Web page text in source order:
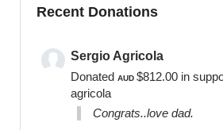
groups, private online peer to peer
counselling and annual
remember individual baby’s and
parents love. Bears Of Hope
acknowledge, inform, empower,
during their time of loss and
Recent Donations
Sergio Agricola
Donated AUD $812.00 in
agricola
Congrats..love dad.